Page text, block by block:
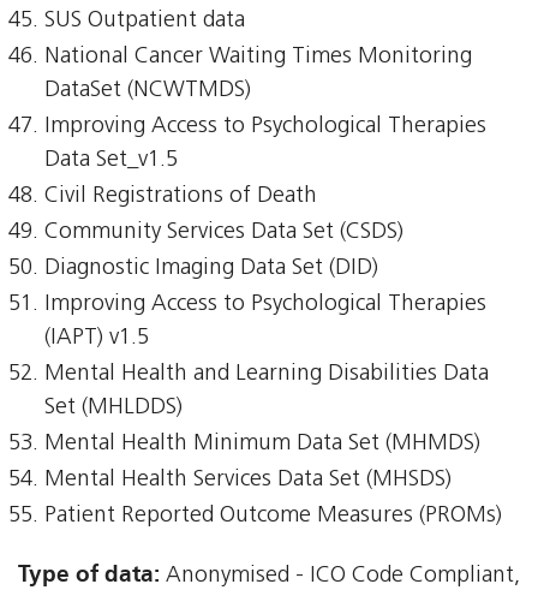
SUS Outpatient data
National Cancer Waiting Times Monitoring
DataSet (NCWTMDS)
Improving Access to Psychological Therapies
Data Set_v1.5
Civil Registrations of Death
Community Services Data Set (CSDS)
Diagnostic Imaging Data Set (DID)
Improving Access to Psychological Therapies
(IAPT) v1.5
Mental Health and Learning Disabilities Data
Set (MHLDDS)
Mental Health Minimum Data Set (MHMDS)
Mental Health Services Data Set (MHSDS)
Patient Reported Outcome Measures (PROMs)
Type of data: Anonymised - ICO Code Compliant,